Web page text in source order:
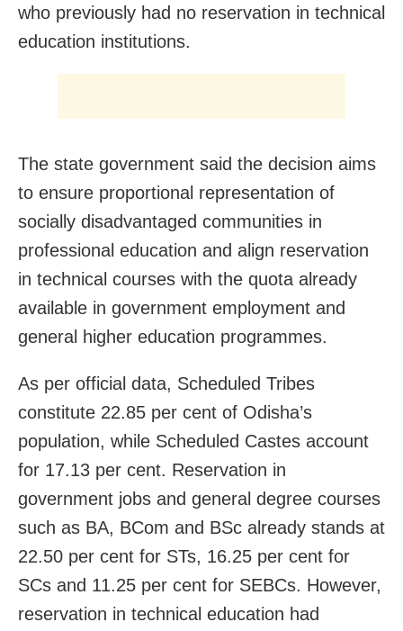
who previously had no reservation in technical
education institutions.
The state government said the decision aims
to ensure proportional representation of
socially disadvantaged communities in
professional education and align reservation
in technical courses with the quota already
available in government employment and
general higher education programmes.
As per official data, Scheduled Tribes
constitute 22.85 per cent of Odisha’s
population, while Scheduled Castes account
for 17.13 per cent. Reservation in
government jobs and general degree courses
such as BA, BCom and BSc already stands at
22.50 per cent for STs, 16.25 per cent for
SCs and 11.25 per cent for SEBCs. However,
reservation in technical education had